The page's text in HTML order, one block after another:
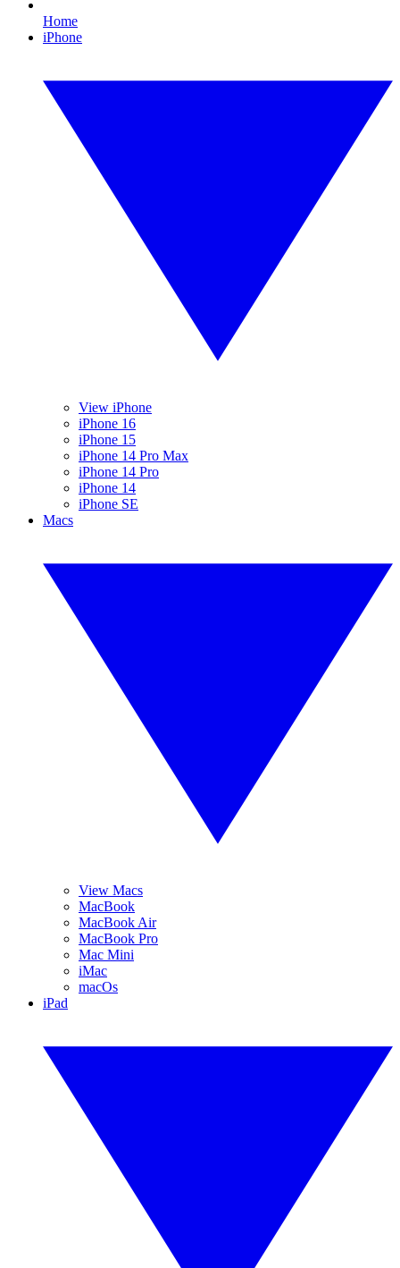
Home
iPhone
View iPhone
iPhone 16
iPhone 15
iPhone 14 Pro Max
iPhone 14 Pro
iPhone 14
iPhone SE
Macs
View Macs
MacBook
MacBook Air
MacBook Pro
Mac Mini
iMac
macOs
iPad